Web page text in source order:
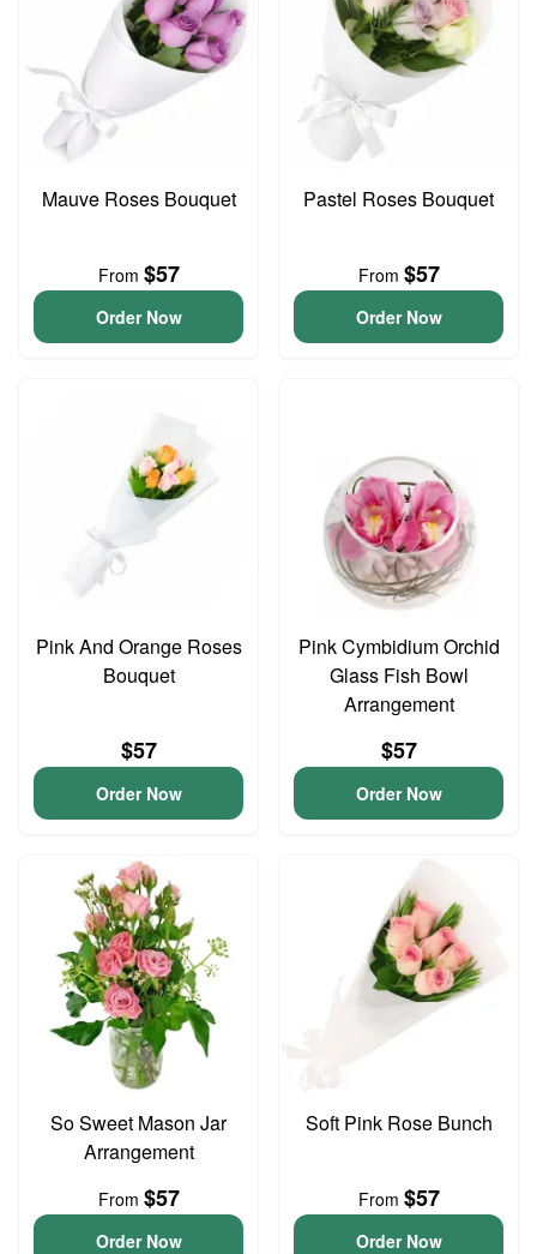
Mauve Roses Bouquet
From $57
Order Now
Pastel Roses Bouquet
From $57
Order Now
Pink And Orange Roses
Bouquet
$57
Order Now
Pink Cymbidium Orchid
Glass Fish Bowl
Arrangement
$57
Order Now
So Sweet Mason Jar
Arrangement
From $57
Order Now
Soft Pink Rose Bunch
From $57
Order Now